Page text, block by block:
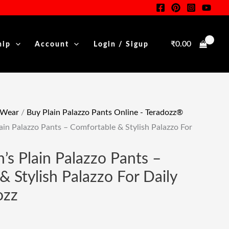
Account Login / Sigup ₹0.00
/ Buy Plain Palazzo Pants Online - Teradozz®
Palazzo Pants – Comfortable & Stylish Palazzo For
Plain Palazzo Pants –
Stylish Palazzo For Daily
₹299.00.₹109.00.